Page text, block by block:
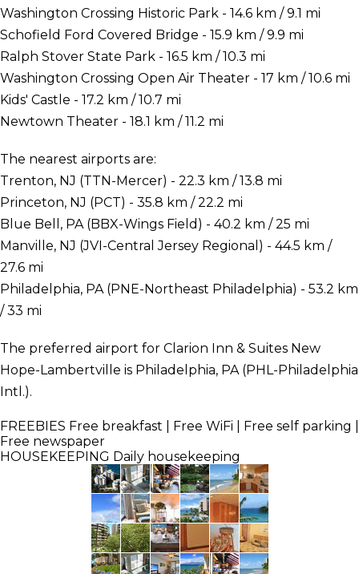
Washington Crossing Historic Park - 14.6 km / 9.1 mi
Schofield Ford Covered Bridge - 15.9 km / 9.9 mi
Ralph Stover State Park - 16.5 km / 10.3 mi
Washington Crossing Open Air Theater - 17 km / 10.6 mi
Kids' Castle - 17.2 km / 10.7 mi
Newtown Theater - 18.1 km / 11.2 mi
The nearest airports are:
Trenton, NJ (TTN-Mercer) - 22.3 km / 13.8 mi
Princeton, NJ (PCT) - 35.8 km / 22.2 mi
Blue Bell, PA (BBX-Wings Field) - 40.2 km / 25 mi
Manville, NJ (JVI-Central Jersey Regional) - 44.5 km /
27.6 mi
Philadelphia, PA (PNE-Northeast Philadelphia) - 53.2 km
/ 33 mi
The preferred airport for Clarion Inn & Suites New
Hope-Lambertville is Philadelphia, PA (PHL-Philadelphia
Intl.).
FREEBIES Free breakfast | Free WiFi | Free self parking |
Free newspaper
HOUSEKEEPING Daily housekeeping